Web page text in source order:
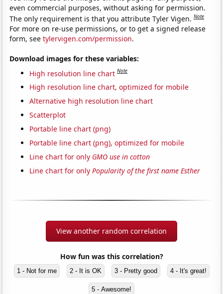
even commercial purposes, without asking for permission.
The only requirement is that you attribute Tyler Vigen.Note
For more on re-use permissions, or to get a signed release
form, seetylervigen.com/permission.
Download images for these variables:
High resolution line chart Note
High resolution line chart, optimized for mobile
Alternative high resolution line chart
Scatterplot
Portable line chart (png)
Portable line chart (png), optimized for mobile
Line chart for only GMO use in cotton
Line chart for onlyPopularity of the first name Esther
View another random correlation
How fun was this correlation?
1 - Not for me 2 - It is OK 3 - Pretty good 4 - It's great!
5 - Awesome!